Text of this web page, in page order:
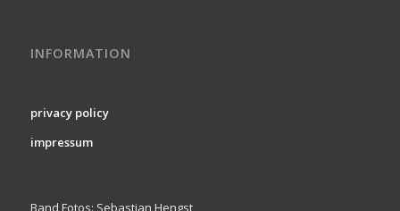
INFORMATION
privacy policy
impressum
Band Fotos: Sebastian Hengst